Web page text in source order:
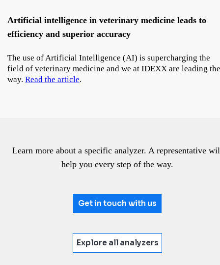
Artificial intelligence in veterinary medicine leads to
efficiency and superior accuracy
The use of Artificial Intelligence (AI) is supercharging the
field of veterinary medicine and we at IDEXX are leading the
way. Read the article.
Learn more about a specific analyzer. A representative
help you every step of the way.
Get in touch with us
Explore all analyzers